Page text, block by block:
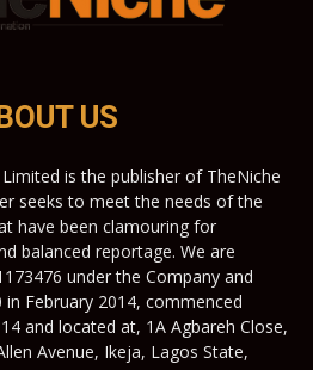
US
is the publisher of TheNiche
seeks to meet the needs of the
have been clamouring for
balanced reportage. We are
under the Company and
February 2014, commenced
and located at, 1A Agbareh Close,
Avenue, Ikeja, Lagos State,